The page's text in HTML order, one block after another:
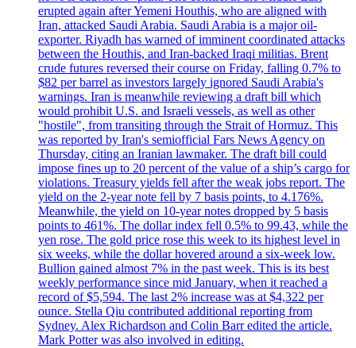
erupted again after Yemeni Houthis, who are aligned with
Iran, attacked Saudi Arabia. Saudi Arabia is a major oil-
exporter. Riyadh has warned of imminent coordinated attacks
between the Houthis, and Iran-backed Iraqi militias. Brent
crude futures reversed their course on Friday, falling 0.7% to
$82 per barrel as investors largely ignored Saudi Arabia's
warnings. Iran is meanwhile reviewing a draft bill which
would prohibit U.S. and Israeli vessels, as well as other
"hostile", from transiting through the Strait of Hormuz. This
was reported by Iran's semiofficial Fars News Agency on
Thursday, citing an Iranian lawmaker. The draft bill could
impose fines up to 20 percent of the value of a ship’s cargo for
violations. Treasury yields fell after the weak jobs report. The
yield on the 2-year note fell by 7 basis points, to 4.176%.
Meanwhile, the yield on 10-year notes dropped by 5 basis
points to 461%. The dollar index fell 0.5% to 99.43, while the
yen rose. The gold price rose this week to its highest level in
six weeks, while the dollar hovered around a six-week low.
Bullion gained almost 7% in the past week. This is its best
weekly performance since mid January, when it reached a
record of $5,594. The last 2% increase was at $4,322 per
ounce. Stella Qiu contributed additional reporting from
Sydney. Alex Richardson and Colin Barr edited the article.
Mark Potter was also involved in editing.